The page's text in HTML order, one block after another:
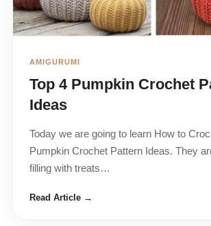
AMIGURUMI
Top 4 Pumpkin Crochet
Ideas
Today we are going to learn How to
Pumpkin Crochet Pattern Ideas. They
filling with treats…
Read Article →